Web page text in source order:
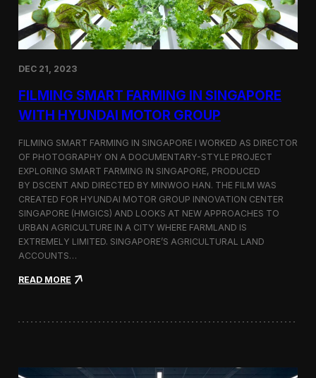
i
n
g
a
i
e
o
P
o
d
u
c
t
i
o
C
r
w
S
DEC 21, 2023
FILMING SMART FARMING IN SINGAPORE
WITH HYUNDAI MOTOR GROUP
FILMING SMART FARMING IN SINGAPORE I WORKED AS DIRECTOR
OF PHOTOGRAPHY ON A DOCUMENTARY-STYLE PROJECT
EXPLORING SMART FARMING IN SINGAPORE, PRODUCED
BY DSCENT AND DIRECTED BY MINWOO HAN. THE FILM WAS
CREATED FOR HYUNDAI MOTOR GROUP INNOVATION CENTER
SINGAPORE (HMGICS) AND LOOKS AT NEW APPROACHES TO
URBAN AGRICULTURE IN A CITY WHERE FARMLAND IS
EXTREMELY LIMITED. SINGAPORE’S AGRICULTURAL LAND
ACCOUNTS…
READ MORE:
g